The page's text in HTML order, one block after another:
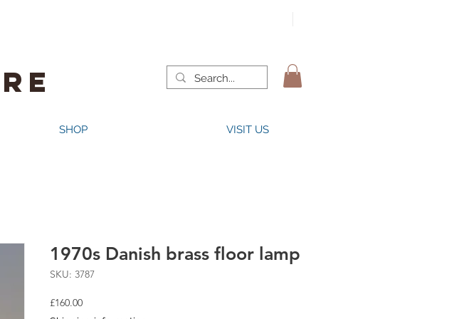
SHOP VISIT US
1970s Danish brass floor lamp
SKU: 3787
£160.00Price